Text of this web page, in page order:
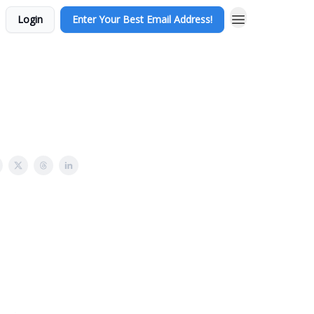
Login Enter Your Best Email Address!